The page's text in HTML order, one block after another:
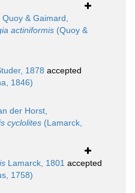
Quoy & Gaimard,
actiniformis (Quoy &
1878 accepted
1846)
der Horst,
cyclolites (Lamarck,
Lamarck, 1801 accepted
1758)